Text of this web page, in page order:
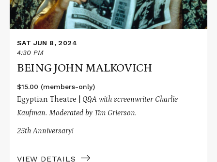
SAT JUN 8, 2024
4:30 PM
BEING JOHN MALKOVICH
$15.00 (members-only)
Egyptian Theatre | Q&A with screenwriter Charlie
Kaufman. Moderated by Tim Grierson.
25th Anniversary!
VIEW DETAILS